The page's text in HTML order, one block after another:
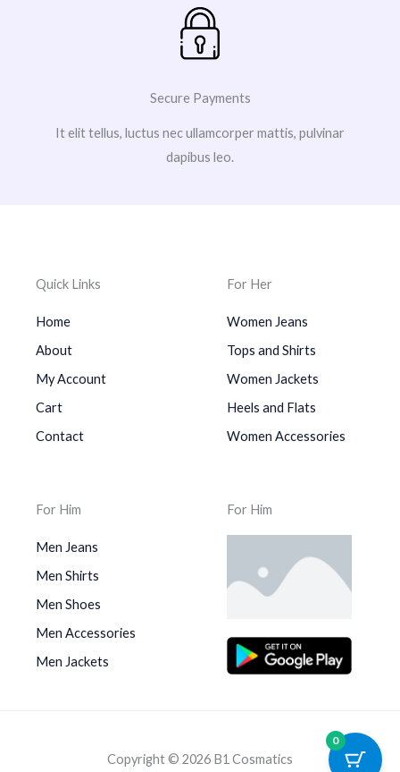
Secure Payments
It elit tellus, luctus nec ullamcorper mattis, pulvinar
dapibus leo.
Quick Links
Home
About
My Account
Cart
Contact
For Her
Women Jeans
Tops and Shirts
Women Jackets
Heels and Flats
Women Accessories
For Him
Men Jeans
Men Shirts
Men Shoes
Men Accessories
Men Jackets
For Him
Copyright © 2026 B1 Cosmatics
0